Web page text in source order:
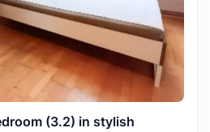
(3.2) in stylish